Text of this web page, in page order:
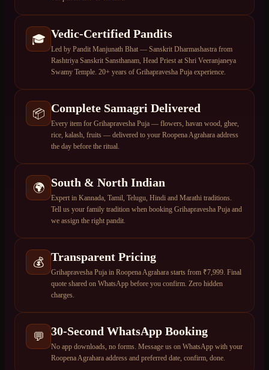
🎓 Vedic-Certified Pandits
Led by Pandit Manjunath Bhat — Sanskrit Dharmashastra from
Rashtriya Sanskrit Sansthanam, Head Priest at Shri Veeranjaneya
Swamy Temple. 20+ years of Grihapravesha Puja experience.
📦 Complete Samagri Delivered
Every item for Grihapravesha Puja — flowers, havan wood, ghee,
rice, kalash, fruits — delivered to your Roopena Agrahara address
the day before the ritual.
🌍 South & North Indian
Expert in Kannada, Tamil, Telugu, Hindi and Marathi traditions.
Tell us your family tradition when booking Grihapravesha Puja and
we assign the right pandit.
💰 Transparent Pricing
Grihapravesha Puja in Roopena Agrahara starts from ₹7,999. Final
quote shared on WhatsApp before you confirm. Zero hidden
charges.
💬 30-Second WhatsApp Booking
No app downloads, no forms. Message us on WhatsApp with your
Roopena Agrahara address and preferred date, confirm, done.